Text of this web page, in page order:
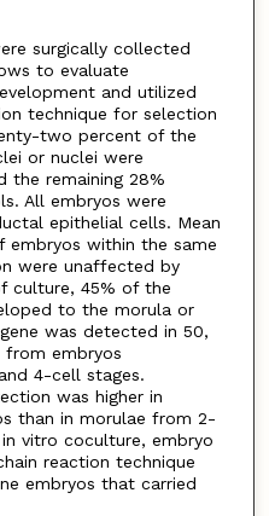
surgically collected
to evaluate
and utilized
technique for selection
two percent of the
or nuclei were
the remaining 28%
All embryos were
epithelial cells. Mean
embryos within the same
were unaffected by
culture, 45% of the
to the morula or
was detected in 50,
from embryos
4-cell stages.
was higher in
than in morulae from 2-
vitro coculture, embryo
reaction technique
embryos that carried